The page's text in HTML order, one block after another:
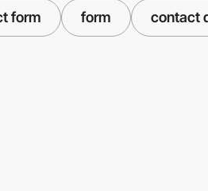
form form contact